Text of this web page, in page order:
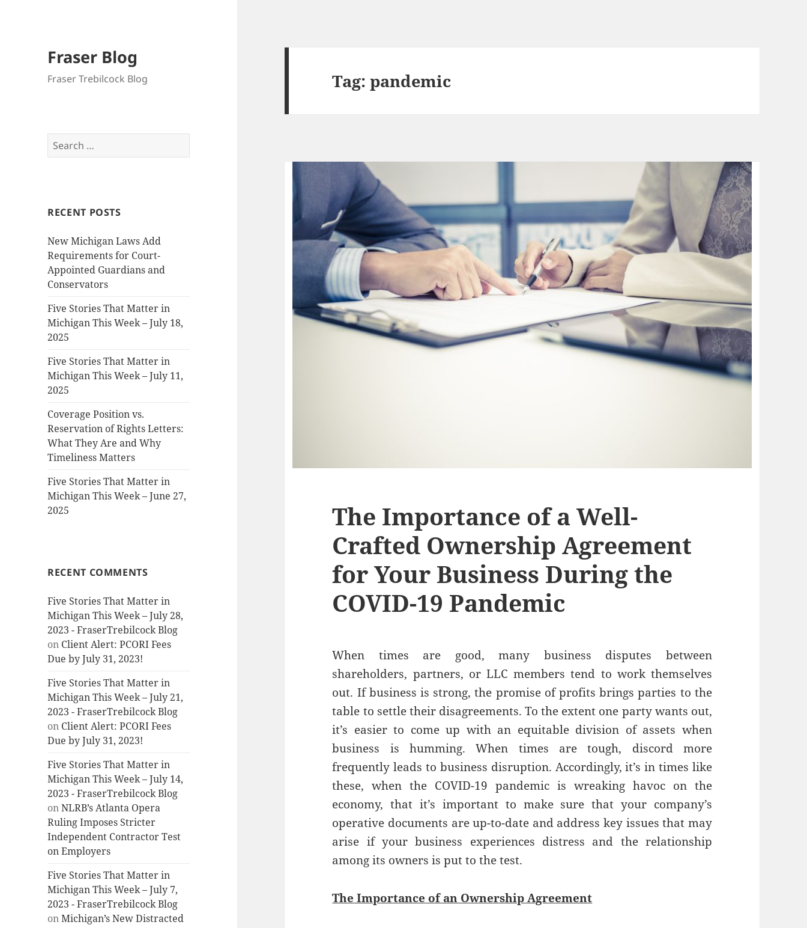
Fraser Blog
Fraser Trebilcock Blog
Search
for:
RECENT POSTS
New Michigan Laws Add
Requirements for Court-
Appointed Guardians and
Conservators
Five Stories That Matter in
Michigan This Week – July 18,
2025
Five Stories That Matter in
Michigan This Week – July 11,
2025
Coverage Position vs.
Reservation of Rights Letters:
What They Are and Why
Timeliness Matters
Five Stories That Matter in
Michigan This Week – June 27,
2025
RECENT COMMENTS
Five Stories That Matter in
Michigan This Week – July 28,
2023 - FraserTrebilcock Blog
on Client Alert: PCORI Fees
Due by July 31, 2023!
Five Stories That Matter in
Michigan This Week – July 21,
2023 - FraserTrebilcock Blog
on Client Alert: PCORI Fees
Due by July 31, 2023!
Five Stories That Matter in
Michigan This Week – July 14,
2023 - FraserTrebilcock Blog
onNLRB’s Atlanta Opera
Ruling Imposes Stricter
Independent Contractor Test
on Employers
Five Stories That Matter in
Michigan This Week – July 7,
2023 - FraserTrebilcock Blog
onMichigan’s New Distracted
Tag:pandemic
The Importance of a Well-
Crafted Ownership Agreement
for Your Business During the
COVID-19 Pandemic
When times are good, many business disputes between
shareholders, partners, or LLC members tend to work themselves
out. If business is strong, the promise of profits brings parties to the
table to settle their disagreements. To the extent one party wants out,
it’s easier to come up with an equitable division of assets when
business is humming. When times are tough, discord more
frequently leads to business disruption. Accordingly, it’s in times like
these, when the COVID-19 pandemic is wreaking havoc on the
economy, that it’s important to make sure that your company’s
operative documents are up-to-date and address key issues that may
arise if your business experiences distress and the relationship
among its owners is put to the test.
The Importance of an Ownership Agreement